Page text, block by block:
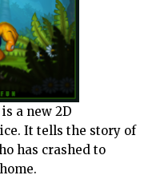
a new 2D
It tells the story of
has crashed to